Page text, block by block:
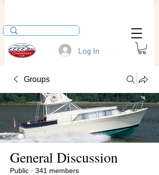
Log In
Groups
General Discussion
Public · 341 members